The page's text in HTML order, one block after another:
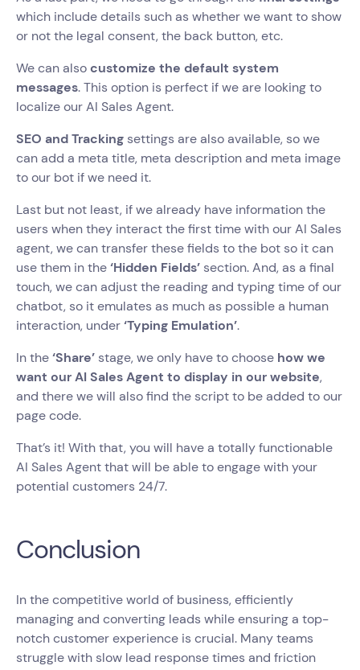
which include details such as whether we want to show
or not the legal consent, the back button, etc.
We can alsocustomize the default system
messages. This option is perfect if we are looking to
localize our AI Sales Agent.
SEO and Tracking settings are also available, so we
can add a meta title, meta description and meta image
to our bot if we need it.
Last but not least, if we already have information the
users when they interact the first time with our AI Sales
agent, we can transfer these fields to the bot so it can
use them in the‘Hidden Fields’ section. And, as a final
touch, we can adjust the reading and typing time of our
chatbot, so it emulates as much as possible a human
interaction, under‘Typing Emulation’.
In the‘Share’ stage, we only have to choose how we
want our AI Sales Agent to display in our website,
and there we will also find the script to be added to our
page code.
That’s it! With that, you will have a totally functionable
AI Sales Agent that will be able to engage with your
potential customers 24/7.
Conclusion
In the competitive world of business, efficiently
managing and converting leads while ensuring a top-
notch customer experience is crucial. Many teams
struggle with slow lead response times and friction